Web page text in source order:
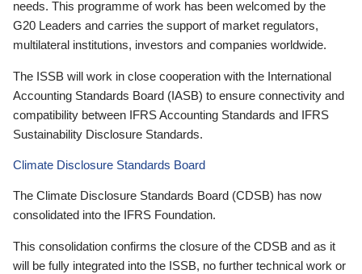
needs. This programme of work has been welcomed by the
G20 Leaders and carries the support of market regulators,
multilateral institutions, investors and companies worldwide.
The ISSB will work in close cooperation with the International
Accounting Standards Board (IASB) to ensure connectivity and
compatibility between IFRS Accounting Standards and IFRS
Sustainability Disclosure Standards.
Climate Disclosure Standards Board
The Climate Disclosure Standards Board (CDSB) has now
consolidated into the IFRS Foundation.
This consolidation confirms the closure of the CDSB and as it
will be fully integrated into the ISSB, no further technical work or